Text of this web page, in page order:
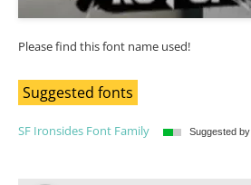
Please find this font name used!
Suggested fonts
SF Ironsides Font Family Suggested by